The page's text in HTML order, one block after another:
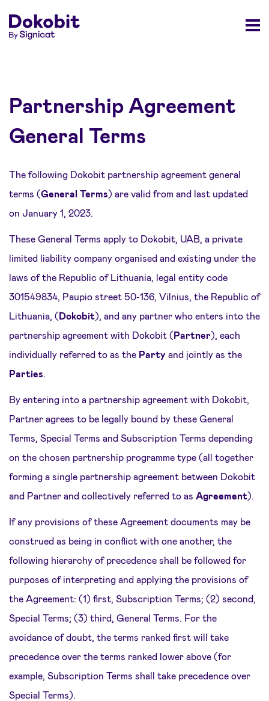
Partnership Agreement
General Terms
The following Dokobit partnership agreement general
terms (General Terms) are valid from and last updated
on January 1, 2023.
These General Terms apply to Dokobit, UAB, a private
limited liability company organised and existing under the
laws of the Republic of Lithuania, legal entity code
301549834, Paupio street 50-136, Vilnius, the Republic of
Lithuania, (Dokobit), and any partner who enters into the
partnership agreement with Dokobit (Partner), each
individually referred to as the Party and jointly as the
Parties.
By entering into a partnership agreement with Dokobit,
Partner agrees to be legally bound by these General
Terms, Special Terms and Subscription Terms depending
on the chosen partnership programme type (all together
forming a single partnership agreement between Dokobit
and Partner and collectively referred to as Agreement).
If any provisions of these Agreement documents may be
construed as being in conflict with one another, the
following hierarchy of precedence shall be followed for
purposes of interpreting and applying the provisions of
the Agreement: (1) first, Subscription Terms; (2) second,
Special Terms; (3) third, General Terms. For the
avoidance of doubt, the terms ranked first will take
precedence over the terms ranked lower above (for
example, Subscription Terms shall take precedence over
Special Terms).